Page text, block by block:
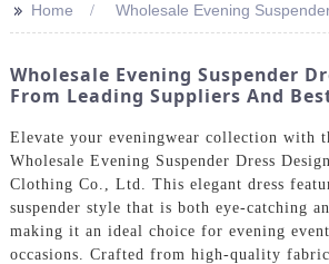
>> Home Wholesale Evening
Wholesale Evening Suspender
From Leading Suppliers And
Elevate your eveningwear collection with
Wholesale Evening Suspender Dress
Clothing Co., Ltd. This elegant dress
suspender style that is both eye-catching
making it an ideal choice for evening
occasions. Crafted from high-quality